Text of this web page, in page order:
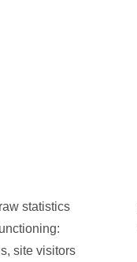
statistics
site visitors